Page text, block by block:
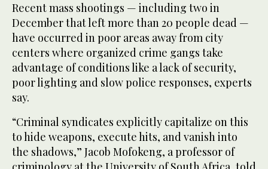
Recent mass shootings — including two in
December that left more than 20 people dead —
have occurred in poor areas away from city
centers where organized crime gangs take
advantage of conditions like a lack of security,
poor lighting and slow police responses, experts
say.
“Criminal syndicates explicitly capitalize on this
to hide weapons, execute hits, and vanish into
the shadows,” Jacob Mofokeng, a professor of